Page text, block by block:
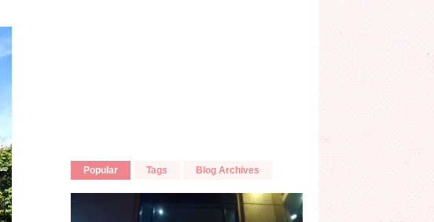
Popular Tags Blog Archives